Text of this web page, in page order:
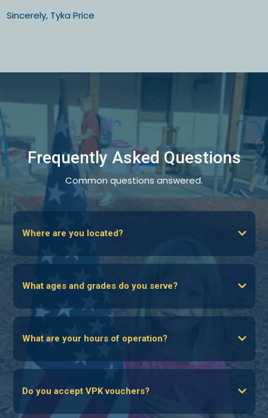
Sincerely, Tyka Price
Frequently Asked Questions
Common questions answered.
Where are you located?
What ages and grades do you serve?
What are your hours of operation?
Do you accept VPK vouchers?